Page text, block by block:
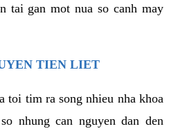
tai gan mot nua so canh may
TIEN LIET
toi tim ra song nhieu nha khoa
nhung can nguyen dan den